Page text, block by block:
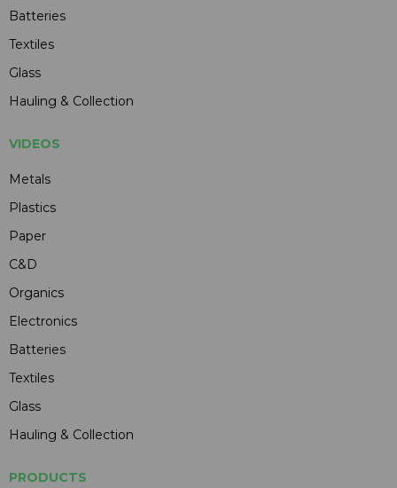
Batteries
Textiles
Glass
Hauling & Collection
VIDEOS
Metals
Plastics
Paper
C&D
Organics
Electronics
Batteries
Textiles
Glass
Hauling & Collection
PRODUCTS